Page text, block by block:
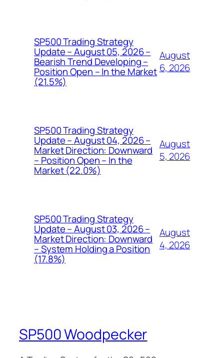
SP500 Trading Strategy
Update – August 05, 2026 –
Bearish Trend Developing –
Position Open – In the Market
(21.5%)
August
6, 2026
SP500 Trading Strategy
Update – August 04, 2026 –
Market Direction: Downward
– Position Open – In the
Market (22.0%)
August
5, 2026
SP500 Trading Strategy
Update – August 03, 2026 –
Market Direction: Downward
– System Holding a Position
(17.8%)
August
4, 2026
SP500 Woodpecker